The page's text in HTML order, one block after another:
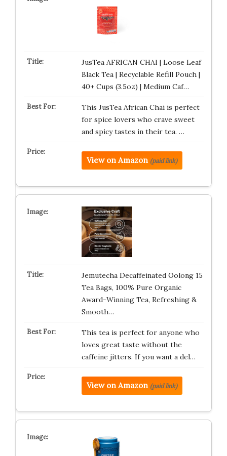
JusTea AFRICAN CHAI | Loose Leaf
Black Tea | Recyclable Refill Pouch |
40+ Cups (3.5oz) | Medium Caf…
This JusTea African Chai is perfect
for spice lovers who crave sweet
and spicy tastes in their tea. …
View on Amazon (paid link)
Jemutecha Decaffeinated Oolong 15
Tea Bags, 100% Pure Organic
Award-Winning Tea, Refreshing &
Smooth…
This tea is perfect for anyone who
loves great taste without the
caffeine jitters. If you want a del…
View on Amazon (paid link)